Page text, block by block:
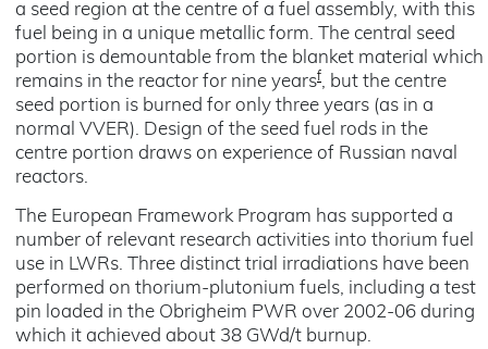
a seed region at the centre of a fuel assembly, with this
fuel being in a unique metallic form. The central seed
portion is demountable from the blanket material which
remains in the reactor for nine yearsf, but the centre
seed portion is burned for only three years (as in a
normal VVER). Design of the seed fuel rods in the
centre portion draws on experience of Russian naval
reactors.
The European Framework Program has supported a
number of relevant research activities into thorium fuel
use in LWRs. Three distinct trial irradiations have been
performed on thorium-plutonium fuels, including a test
pin loaded in the Obrigheim PWR over 2002-06 during
which it achieved about 38 GWd/t burnup.